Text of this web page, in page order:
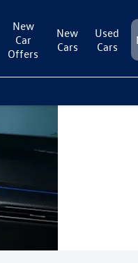
New
Car
Offers
New
Cars
Used
Cars
Cameron
Group